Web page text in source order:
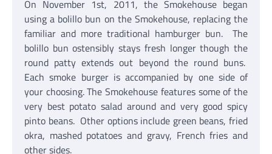
On November 1st, 2011, the Smokehouse began
using a bolillo bun on the Smokehouse, replacing the
familiar and more traditional hamburger bun. The
bolillo bun ostensibly stays fresh longer though the
round patty extends out beyond the round buns.
Each smoke burger is accompanied by one side of
your choosing. The Smokehouse features some of the
very best potato salad around and very good spicy
pinto beans. Other options include green beans, fried
okra, mashed potatoes and gravy, French fries and
other sides.